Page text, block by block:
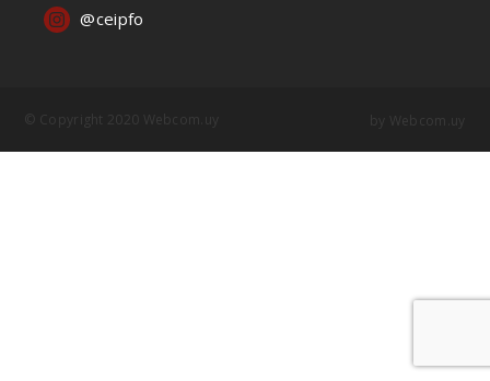
@ceipfo
© Copyright 2020 Webcom.uy by Webcom.uy